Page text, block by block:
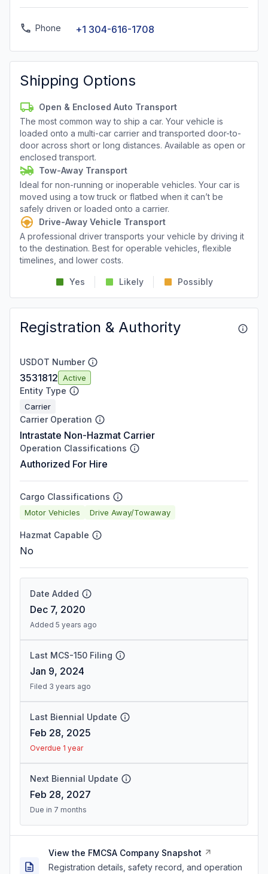
Phone +1 304-616-1708
Shipping Options
Open & Enclosed Auto Transport
The most common way to ship a car. Your vehicle is
loaded onto a multi-car carrier and transported door-to-
door across short or long distances. Available as open or
enclosed transport.
Tow-Away Transport
Ideal for non-running or inoperable vehicles. Your car is
moved using a tow truck or flatbed when it can’t be
safely driven or loaded onto a carrier.
Drive-Away Vehicle Transport
A professional driver transports your vehicle by driving it
to the destination. Best for operable vehicles, flexible
timelines, and lower costs.
Yes Likely Possibly
Registration & Authority
USDOT Number
3531812 Active
Entity Type
Carrier
Carrier Operation
Intrastate Non-Hazmat Carrier
Operation Classifications
Authorized For Hire
Cargo Classifications
Motor Vehicles Drive Away/Towaway
Hazmat Capable
No
Date Added
Dec 7, 2020
Added 5 years ago
Last MCS-150 Filing
Jan 9, 2024
Filed 3 years ago
Last Biennial Update
Feb 28, 2025
Overdue 1 year
Next Biennial Update
Feb 28, 2027
Due in 7 months
View the FMCSA Company Snapshot
Registration details, safety record, and operation